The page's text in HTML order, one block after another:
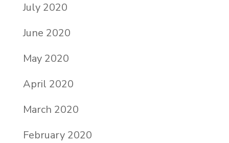
July 2020
June 2020
May 2020
April 2020
March 2020
February 2020